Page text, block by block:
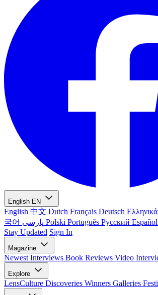
English EN
English 中文 Dutch Français Deutsch Ελληνικά
국어
Polski Português Русский Español
Stay Updated Sign In
Magazine
Newest Interviews Book Reviews Video
Explore
LensCulture Discoveries Winners Galleries